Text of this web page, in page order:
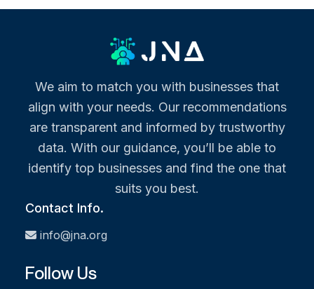
We aim to match you with businesses that
align with your needs. Our recommendations
are transparent and informed by trustworthy
data. With our guidance, you’ll be able to
identify top businesses and find the one that
suits you best.
Contact Info.
info@jna.org
Follow Us